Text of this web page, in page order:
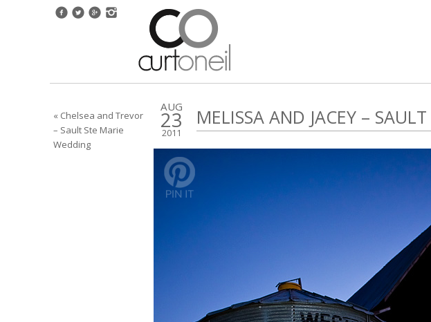
« Chelsea and Trevor
– Sault Ste Marie
Wedding
AUG
23
2011
MELISSA AND JACEY –